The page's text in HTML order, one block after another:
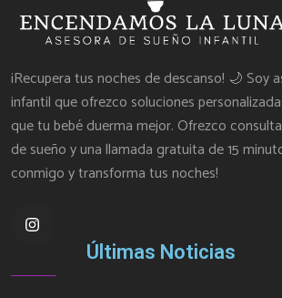
¡Recupera tus noches de descanso! 🌙 Soy
infantil que ofrezco soluciones
que tu bebé duerma mejor. Ofrezco
de sueño y una llamada gratuita de 15
conmigo y transforma tus noches!
Últimas Noticias